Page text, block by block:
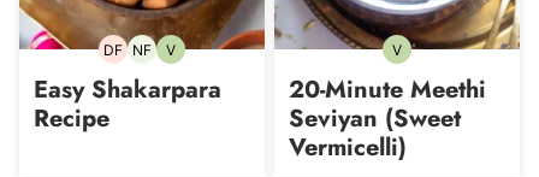
DFDairy-
NFNut-VVegetarian
Easy Shakarpara
Recipe
VVegetarian
20-Minute Meethi
Seviyan (Sweet
Vermicelli)